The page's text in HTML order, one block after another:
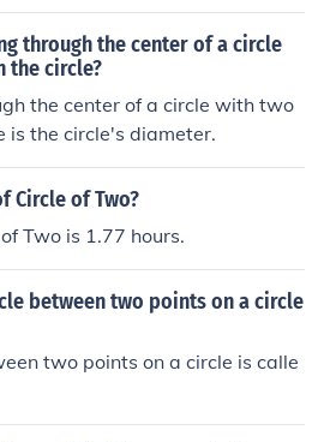
through the center of a circle
the circle?
the center of a circle with two
is the circle's diameter.
Circle of Two?
Two is 1.77 hours.
between two points on a circle
two points on a circle is calle